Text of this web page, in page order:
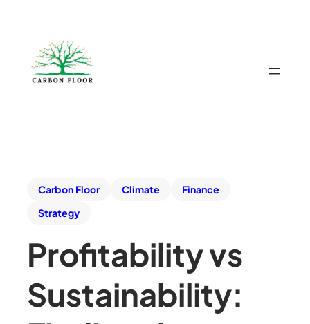
Carbon Floor Climate
Finance
Strategy
Profitability vs
Sustainability: